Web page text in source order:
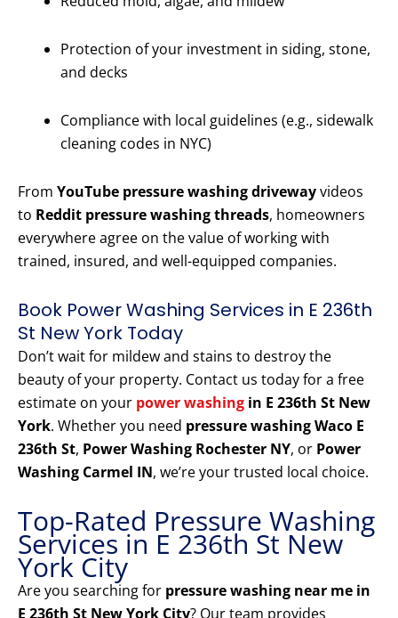
Protection of your investment in siding, stone,
and decks
Compliance with local guidelines (e.g., sidewalk
cleaning codes in NYC)
From YouTube pressure washing drivewayvideos
to Reddit pressure washing threads, homeowners
everywhere agree on the value of working with
trained, insured, and well-equipped companies.
Book Power Washing Services in E 236th
St New York Today
Don’t wait for mildew and stains to destroy the
beauty of your property. Contact us today for a free
estimate on your power washing in E 236th St New
York. Whether you need pressure washing Waco E
236th St, Power Washing Rochester NY, or Power
Washing Carmel IN, we’re your trusted local choice.
Top-Rated Pressure Washing
Services in E 236th St New
York City
Are you searching for pressure washing near me in
E 236th St New York City? Our team provides